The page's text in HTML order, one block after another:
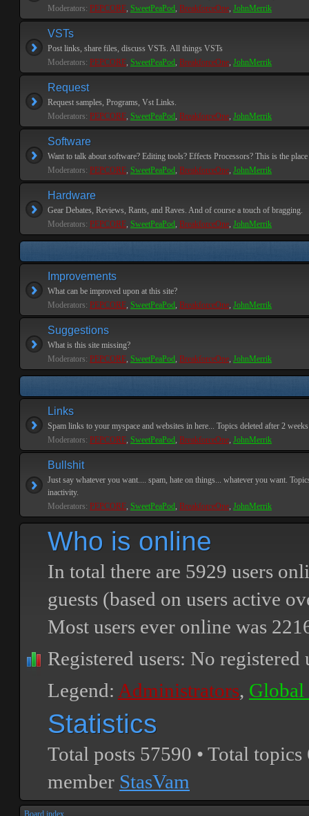
Moderators: PEPCORE, SweetPeaPod, BreakforceOne, JohnMerrik
VSTs
Post links, share files, discuss VSTs. All things VSTs
Moderators: PEPCORE, SweetPeaPod, BreakforceOne, JohnMerrik
Request
Request samples, Programs, Vst Links.
Moderators: PEPCORE, SweetPeaPod, BreakforceOne, JohnMerrik
Software
Want to talk about software? Editing tools? Effects Processors? This is the
Moderators: PEPCORE, SweetPeaPod, BreakforceOne, JohnMerrik
Hardware
Gear Debates, Reviews, Rants, and Raves. And of course a touch of bragging.
Moderators: PEPCORE, SweetPeaPod, BreakforceOne, JohnMerrik
Improvements
What can be improved upon at this site?
Moderators: PEPCORE, SweetPeaPod, BreakforceOne, JohnMerrik
Suggestions
What is this site missing?
Moderators: PEPCORE, SweetPeaPod, BreakforceOne, JohnMerrik
Links
Spam links to your myspace and websites in here... Topics deleted after 2
Moderators: PEPCORE, SweetPeaPod, BreakforceOne, JohnMerrik
Bullshit
Just say whatever you want.... spam, hate on things... whatever you want.
inactivity.
Moderators: PEPCORE, SweetPeaPod, BreakforceOne, JohnMerrik
Who is online
In total there are 5929 users
guests (based on users active
Most users ever online was
Registered users: No registered
Legend: Administrators, Global
Statistics
Total posts 57590 • Total topics
member StasVam
Board index